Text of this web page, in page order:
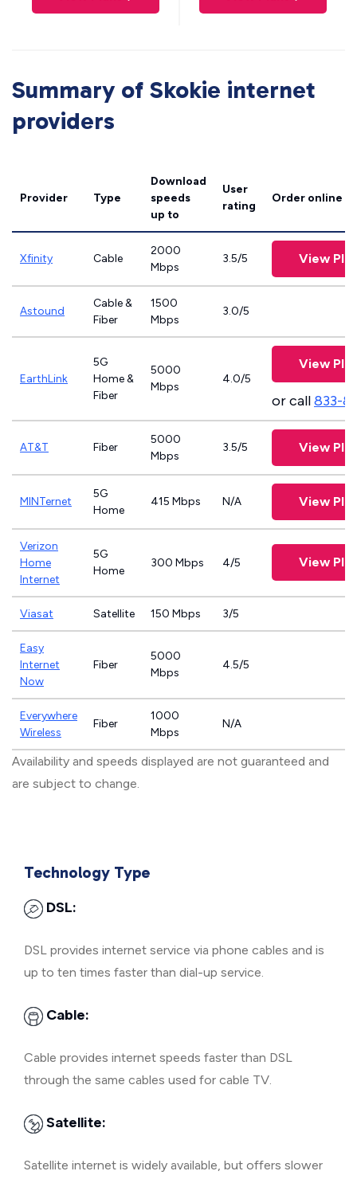
Summary of Skokie internet
providers
Provider Type
Download
speeds
up to
User
rating
Order online
Xfinity Cable
2000
Mbps
3.5/5 View
Astound
Cable &
Fiber
1500
Mbps
3.0/5
EarthLink
5G
Home &
Fiber
5000
Mbps
4.0/5
View
or call833-
AT&T Fiber
5000
Mbps
3.5/5 View
MINTernet
5G
Home
415 Mbps N/A View
Verizon
Home
Internet
5G
Home
300 Mbps 4/5 View
Viasat Satellite 150 Mbps 3/5
Easy
Internet
Now
Fiber
5000
Mbps
4.5/5
Everywhere
Wireless
Fiber
1000
Mbps
N/A
Availability and speeds displayed are not guaranteed and
are subject to change.
Technology Type
DSL:
DSL provides internet service via phone cables and is
up to ten times faster than dial-up service.
Cable:
Cable provides internet speeds faster than DSL
through the same cables used for cable TV.
Satellite:
Satellite internet is widely available, but offers slower